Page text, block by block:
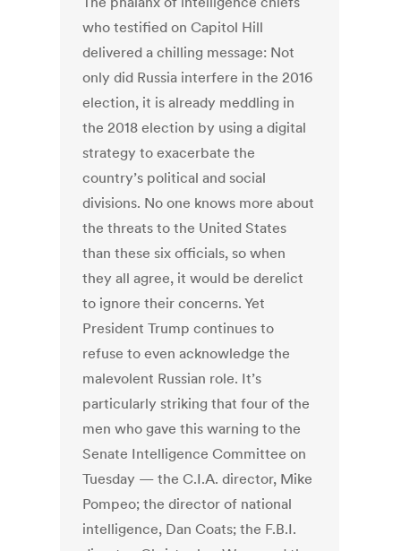
who testified on Capitol Hill
delivered a chilling message: Not
only did Russia interfere in the 2016
election, it is already meddling in
the 2018 election by using a digital
strategy to exacerbate the
country’s political and social
divisions. No one knows more about
the threats to the United States
than these six officials, so when
they all agree, it would be derelict
to ignore their concerns. Yet
President Trump continues to
refuse to even acknowledge the
malevolent Russian role. It’s
particularly striking that four of the
men who gave this warning to the
Senate Intelligence Committee on
Tuesday — the C.I.A. director, Mike
Pompeo; the director of national
intelligence, Dan Coats; the F.B.I.